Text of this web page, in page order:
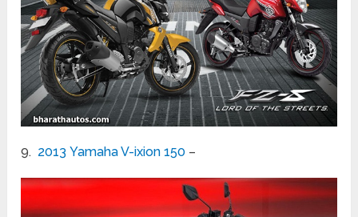
9. 2013 Yamaha V-ixion 150 –